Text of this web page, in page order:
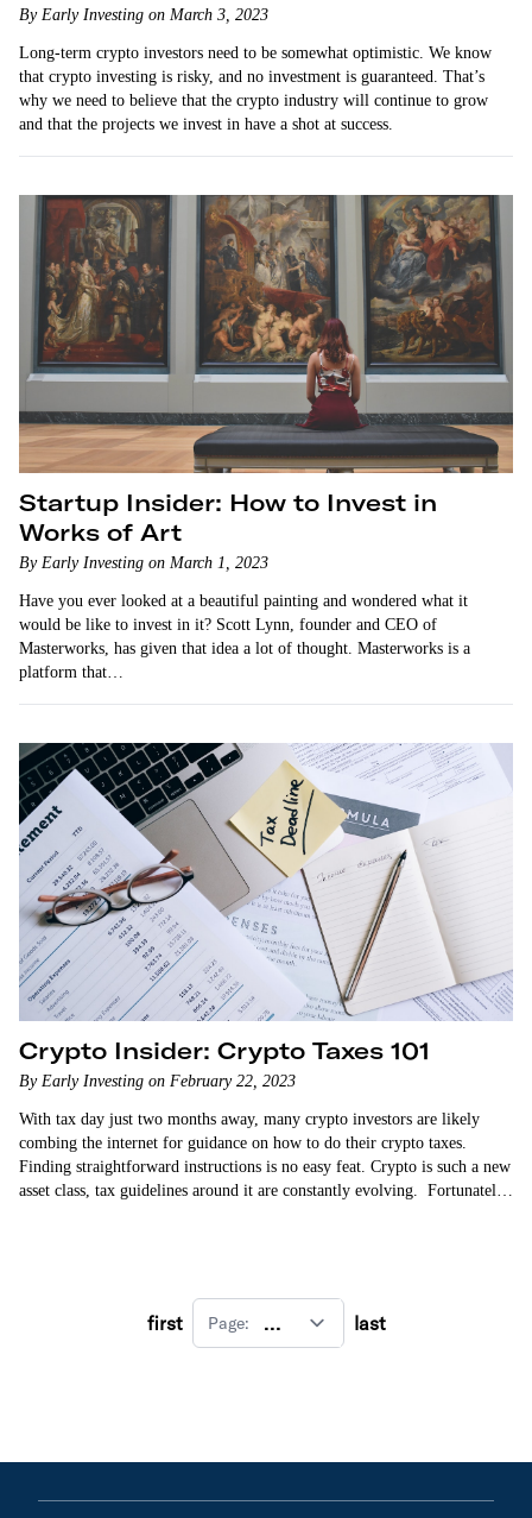
By Early Investing on March 3, 2023
Long-term crypto investors need to be somewhat optimistic. We know
that crypto investing is risky, and no investment is guaranteed. That’s
why we need to believe that the crypto industry will continue to grow
and that the projects we invest in have a shot at success.
Startup Insider: How to Invest in
Works of Art
By Early Investing on March 1, 2023
Have you ever looked at a beautiful painting and wondered what it
would be like to invest in it? Scott Lynn, founder and CEO of
Masterworks, has given that idea a lot of thought. Masterworks is a
platform that…
Crypto Insider: Crypto Taxes 101
By Early Investing on February 22, 2023
With tax day just two months away, many crypto investors are likely
combing the internet for guidance on how to do their crypto taxes.
Finding straightforward instructions is no easy feat. Crypto is such a new
asset class, tax guidelines around it are constantly evolving. Fortunately,
first Page: last